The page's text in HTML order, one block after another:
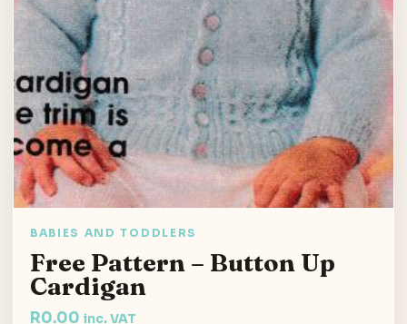
BABIES AND TODDLERS
Free Pattern – Button Up
Cardigan
R0.00 inc. VAT